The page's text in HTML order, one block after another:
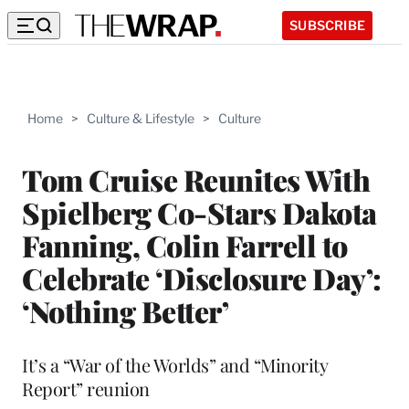
SUBSCRIBE
Home > Culture & Lifestyle > Culture
Tom Cruise Reunites With
Spielberg Co-Stars Dakota
Fanning, Colin Farrell to
Celebrate ‘Disclosure Day’:
‘Nothing Better’
It’s a “War of the Worlds” and “Minority
Report” reunion